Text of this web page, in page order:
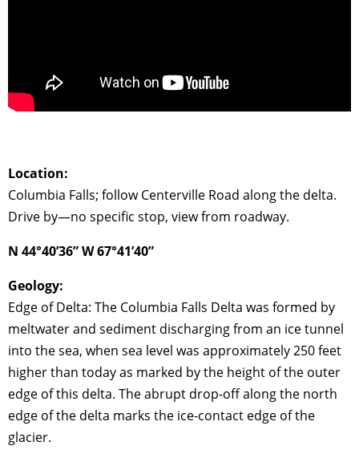
Location:
Columbia Falls; follow Centerville Road along the delta.
Drive by—no specific stop, view from roadway.
N 44°40’36” W 67°41’40”
Geology:
Edge of Delta: The Columbia Falls Delta was formed by
meltwater and sediment discharging from an ice tunnel
into the sea, when sea level was approximately 250 feet
higher than today as marked by the height of the outer
edge of this delta. The abrupt drop-off along the north
edge of the delta marks the ice-contact edge of the
glacier.